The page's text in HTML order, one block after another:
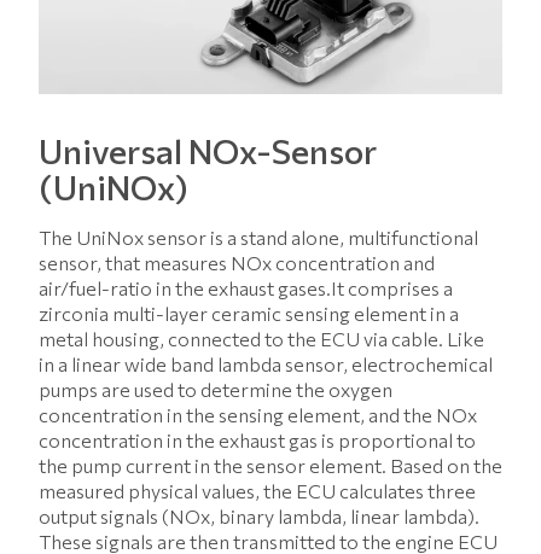
Universal NOx-Sensor
(UniNOx)
The UniNox sensor is a stand alone, multifunctional
sensor, that measures NOx concentration and
air/fuel-ratio in the exhaust gases.It comprises a
zirconia multi-layer ceramic sensing element in a
metal housing, connected to the ECU via cable. Like
in a linear wide band lambda sensor, electrochemical
pumps are used to determine the oxygen
concentration in the sensing element, and the NOx
concentration in the exhaust gas is proportional to
the pump current in the sensor element. Based on the
measured physical values, the ECU calculates three
output signals (NOx, binary lambda, linear lambda).
These signals are then transmitted to the engine ECU